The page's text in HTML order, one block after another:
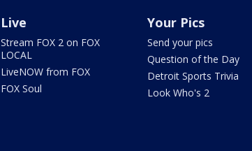
Live
Stream FOX 2 on FOX
LOCAL
LiveNOW from FOX
FOX Soul
Your Pics
Send your pics
Question of the Day
Detroit Sports Trivia
Look Who's 2